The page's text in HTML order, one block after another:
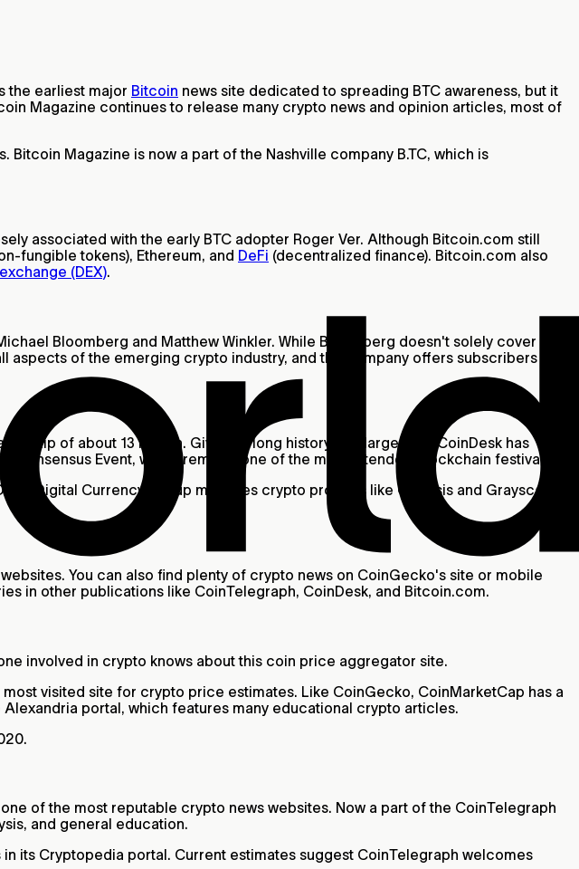
the earliest major Bitcoin news site dedicated to spreading BTC awareness, but it
Magazine continues to release many crypto news and opinion articles, most of
Magazine is now a part of the Nashville company B.TC, which is
associated with the early BTC adopter Roger Ver. Although Bitcoin.com still
fungible tokens), Ethereum, and DeFi (decentralized finance). Bitcoin.com also
(DEX).
Bloomberg and Matthew Winkler. While Bloomberg doesn't solely cover
of the emerging crypto industry, and the company offers subscribers a
of about 13 million. Given its long history and large size, CoinDesk has
Event, which remains one of the most attended blockchain festivals.
Digital Currency Group manages crypto projects like Genesis and Grayscale
You can also find plenty of crypto news on CoinGecko's site or mobile
in other publications like CoinTelegraph, CoinDesk, and Bitcoin.com.
involved in crypto knows about this coin price aggregator site.
visited site for crypto price estimates. Like CoinGecko, CoinMarketCap has a
portal, which features many educational crypto articles.
of the most reputable crypto news websites. Now a part of the CoinTelegraph
and general education.
its Cryptopedia portal. Current estimates suggest CoinTelegraph welcomes